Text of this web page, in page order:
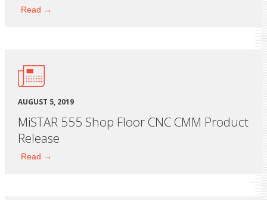
Read →
AUGUST 5, 2019
MiSTAR 555 Shop Floor CNC CMM Product
Release
Read →